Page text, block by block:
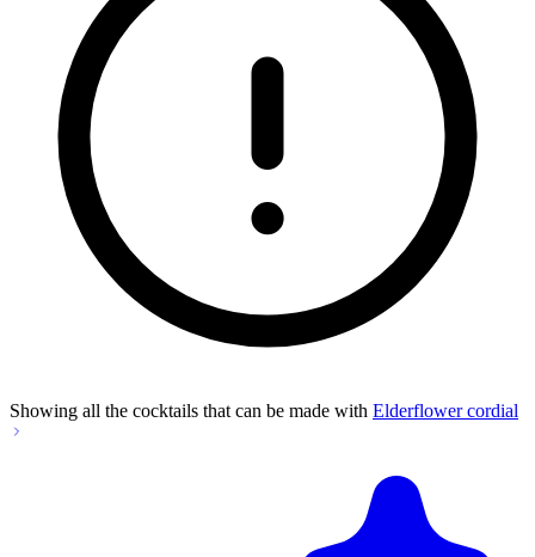
Showing all the cocktails that can be made with Elderflower cordial